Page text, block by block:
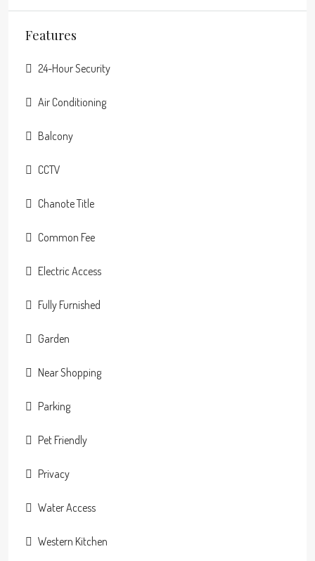
Features
24-Hour Security
Air Conditioning
Balcony
CCTV
Chanote Title
Common Fee
Electric Access
Fully Furnished
Garden
Near Shopping
Parking
Pet Friendly
Privacy
Water Access
Western Kitchen